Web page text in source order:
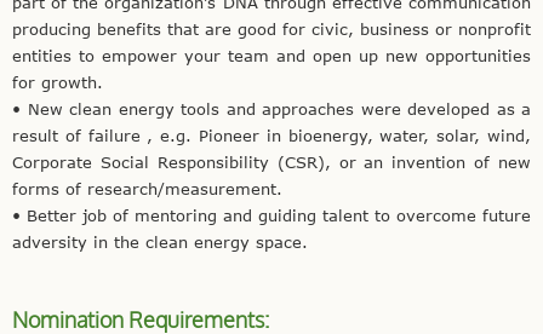
producing benefits that are good for civic, business or nonprofit
entities to empower your team and open up new opportunities
for growth.
• New clean energy tools and approaches were developed as a
result of failure , e.g. Pioneer in bioenergy, water, solar, wind,
Corporate Social Responsibility (CSR), or an invention of new
forms of research/measurement.
• Better job of mentoring and guiding talent to overcome future
adversity in the clean energy space.
Nomination Requirements: